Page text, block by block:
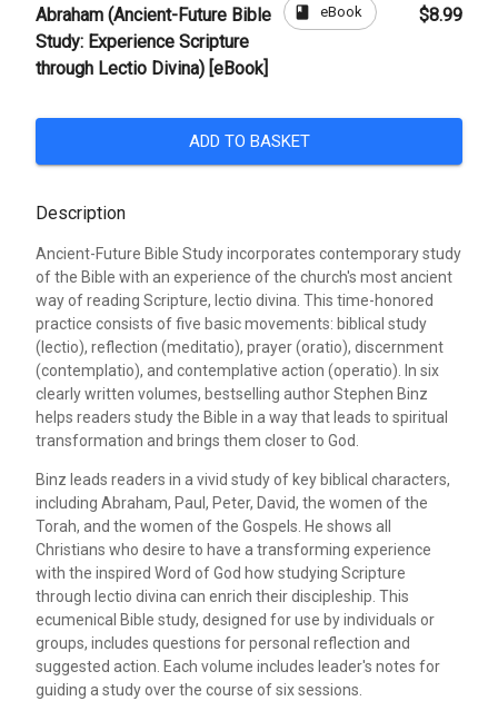
Abraham (Ancient-Future Bible
Study: Experience Scripture
through Lectio Divina) [eBook]
book eBook $8.99
ADD TO BASKET
Description
Ancient-Future Bible Study incorporates contemporary study
of the Bible with an experience of the church's most ancient
way of reading Scripture, lectio divina. This time-honored
practice consists of five basic movements: biblical study
(lectio), reflection (meditatio), prayer (oratio), discernment
(contemplatio), and contemplative action (operatio). In six
clearly written volumes, bestselling author Stephen Binz
helps readers study the Bible in a way that leads to spiritual
transformation and brings them closer to God.
Binz leads readers in a vivid study of key biblical characters,
including Abraham, Paul, Peter, David, the women of the
Torah, and the women of the Gospels. He shows all
Christians who desire to have a transforming experience
with the inspired Word of God how studying Scripture
through lectio divina can enrich their discipleship. This
ecumenical Bible study, designed for use by individuals or
groups, includes questions for personal reflection and
suggested action. Each volume includes leader's notes for
guiding a study over the course of six sessions.